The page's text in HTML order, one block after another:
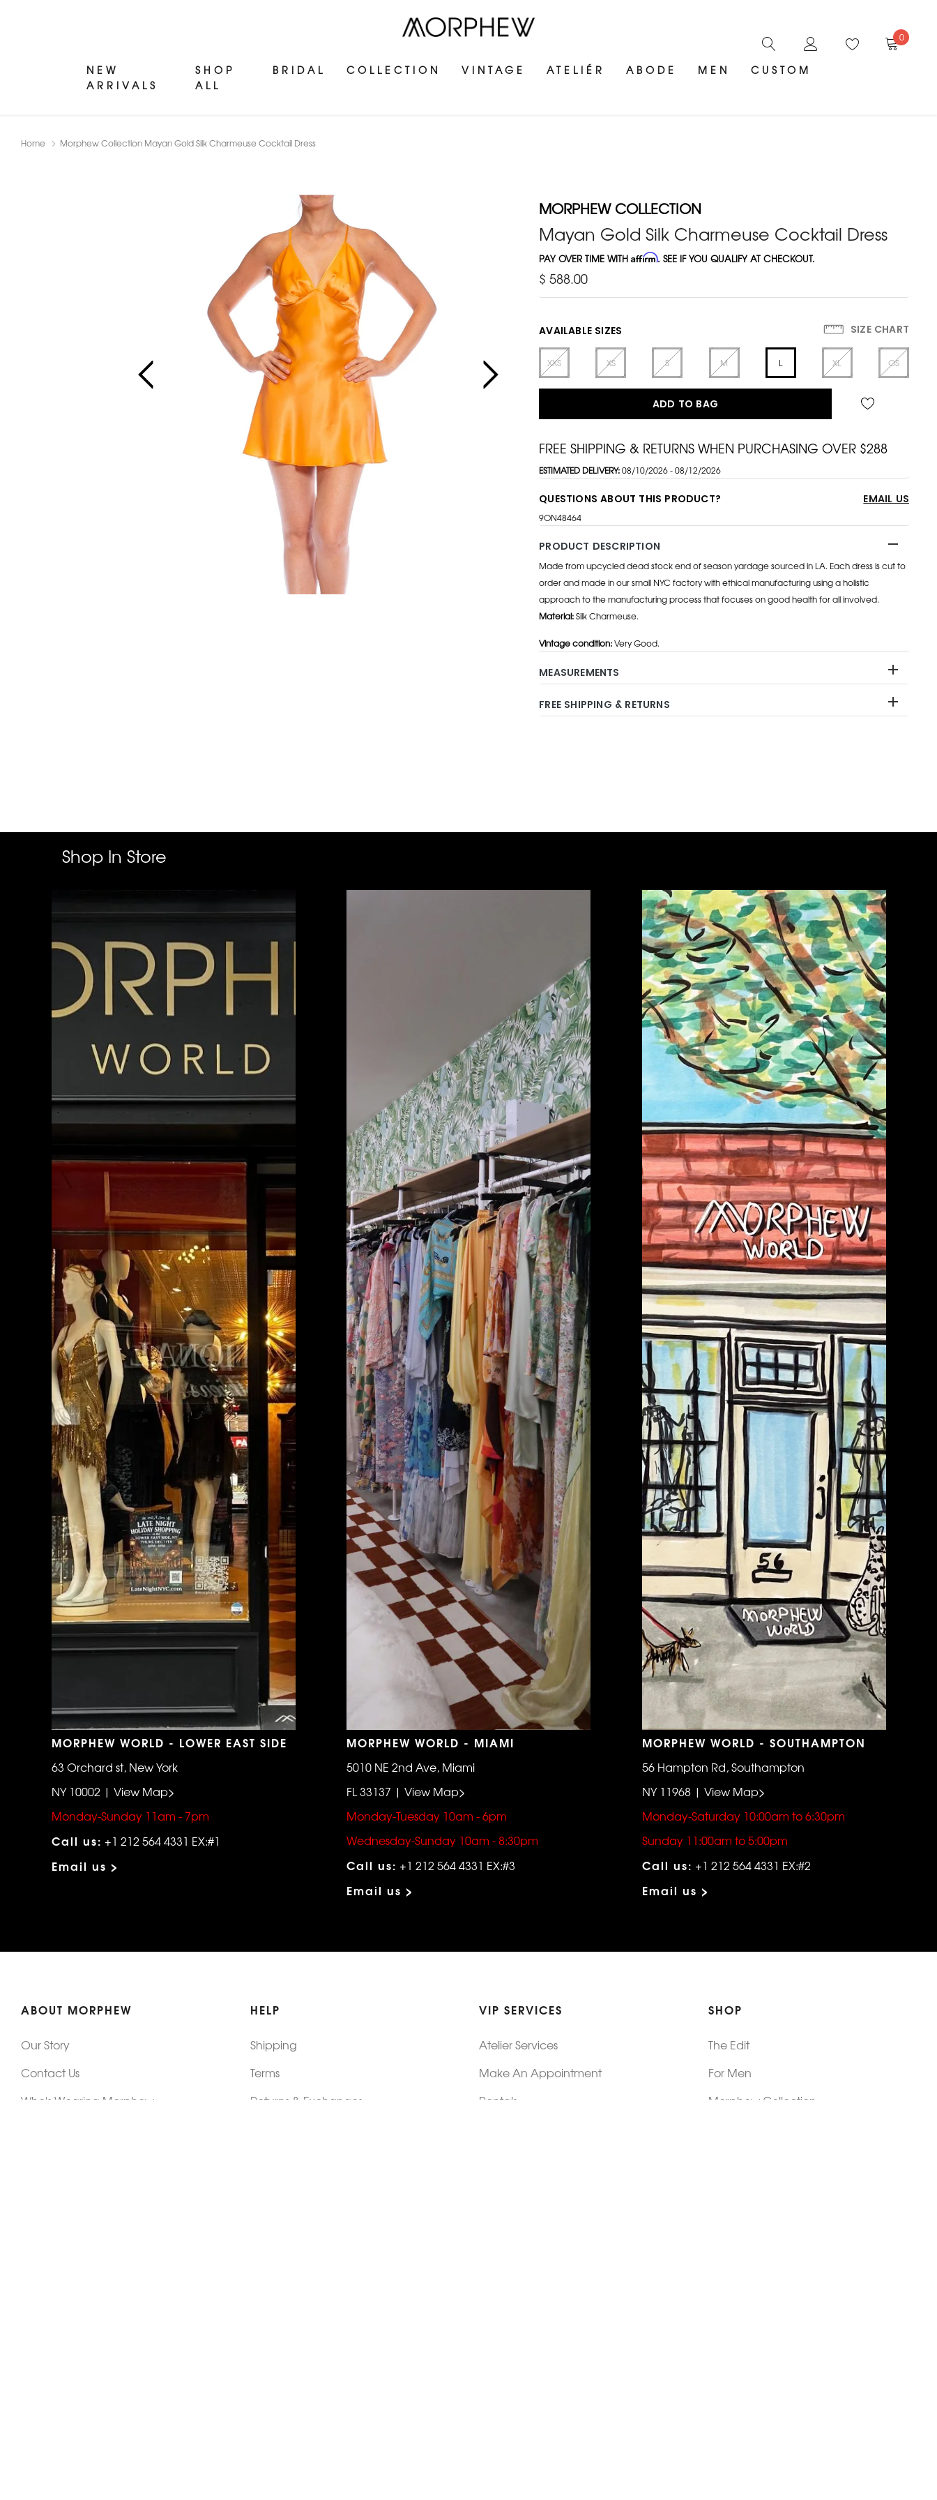
NEW
ARRIVALS
SHOP
ALL
BRIDAL COLLECTION VINTAGE ATELIÉR ABODE MEN CUSTOM
0
Home Morphew Collection Mayan Gold Silk Charmeuse Cocktail Dress
MORPHEW COLLECTION
Mayan Gold Silk Charmeuse Cocktail Dress
PAY OVER TIME WITHAffirm. SEE IF YOU QUALIFY AT CHECKOUT.
$ 588.00
AVAILABLE SIZES SIZE CHART
XXS XS S M L XL OS
ADD TO BAG
FREE SHIPPING & RETURNS WHEN PURCHASING OVER $288
ESTIMATED DELIVERY:08/10/2026 - 08/12/2026
QUESTIONS ABOUT THIS PRODUCT? EMAIL US
9ON48464
PRODUCT DESCRIPTION
Made from upcycled dead stock end of season yardage sourced in LA. Each dress is cut to
order and made in our small NYC factory with ethical manufacturing using a holistic
approach to the manufacturing process that focuses on good health for all involved.
Material:Silk Charmeuse.
Vintage condition:Very Good.
MEASUREMENTS
FREE SHIPPING & RETURNS
Shop In Store
MORPHEW WORLD - LOWER EAST SIDE
63 Orchard st, New York
NY 10002 | View Map>
Monday-Sunday 11am - 7pm
Call us: +1 212 564 4331 EX:#1
Email us >
MORPHEW WORLD - MIAMI
5010 NE 2nd Ave, Miami
FL 33137 | View Map>
Monday-Tuesday 10am - 6pm
Wednesday-Sunday 10am - 8:30pm
Call us: +1 212 564 4331 EX:#3
Email us >
MORPHEW WORLD - SOUTHAMPTON
56 Hampton Rd, Southampton
NY 11968 | View Map>
Monday-Saturday 10:00am to 6:30pm
Sunday 11:00am to 5:00pm
Call us: +1 212 564 4331 EX:#2
Email us >
ABOUT MORPHEW
Our Story
Contact Us
Who's Wearing Morphew
HELP
Shipping
Terms
Returns & Exchanges
VIP SERVICES
Atelier Services
Make An Appointment
Rentals
SHOP
The Edit
For Men
Morphew Collection